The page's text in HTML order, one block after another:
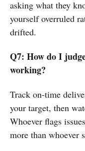
asking what they
yourself overruled
drifted.
Q7: How do I
working?
Track on-time
your target, then
Whoever flags
more than whoever